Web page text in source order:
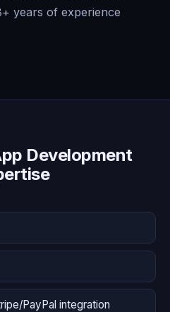
years of experience
Development
PayPal integration